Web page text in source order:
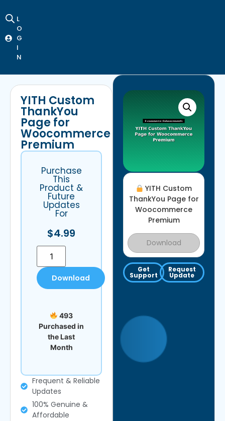
L
O
G
I
N
YITH Custom
ThankYou Page for
Woocommerce
Premium
Download
Get
Support
Request
Update
YITH Custom
ThankYou
Page for
Woocommerce
Premium
Purchase
This
Product &
Future
Updates
For
$4.99
Download
493
Purchased in
the Last
Month
Frequent & Reliable
Updates
100% Genuine &
Affordable